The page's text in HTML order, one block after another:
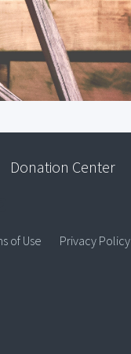
Donation Center
of Use Privacy Policy